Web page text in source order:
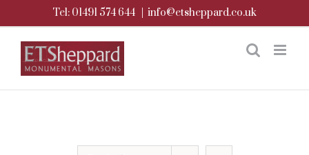
content
Tel: 01491 574 644 info@etsheppard.co.uk